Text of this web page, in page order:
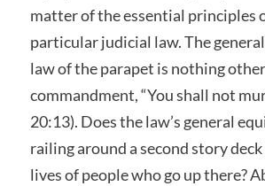
matter of the essential principles
particular judicial law. The
law of the parapet is nothing
commandment, “You shall not
20:13). Does the law’s general
railing around a second story
lives of people who go up there?